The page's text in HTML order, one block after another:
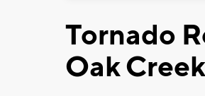
Tornado
Oak Creek